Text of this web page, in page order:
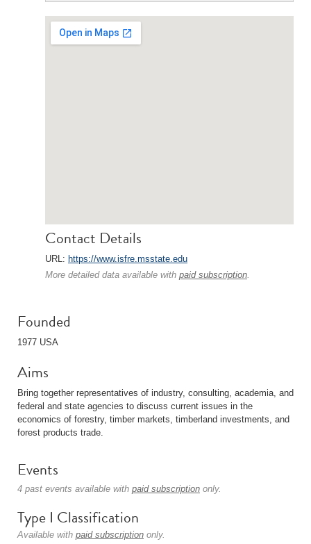
Contact Details
URL: https://www.isfre.msstate.edu
More detailed data available with paid subscription.
Founded
1977 USA
Aims
Bring together representatives of industry, consulting, academia, and
federal and state agencies to discuss current issues in the
economics of forestry, timber markets, timberland investments, and
forest products trade.
Events
4 past events available with paid subscription only.
Type I Classification
Available with paid subscription only.